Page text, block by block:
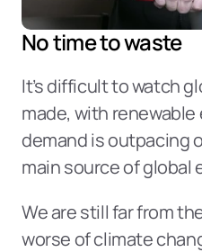
No time to waste
It’s difficult to watch
made, with
demand is outpacing
main source of
We are still far from
worse of climate